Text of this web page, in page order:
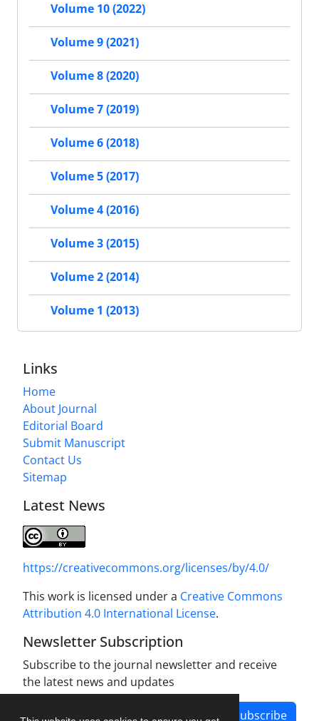
Volume 10 (2022)
Volume 9 (2021)
Volume 8 (2020)
Volume 7 (2019)
Volume 6 (2018)
Volume 5 (2017)
Volume 4 (2016)
Volume 3 (2015)
Volume 2 (2014)
Volume 1 (2013)
Links
Home
About Journal
Editorial Board
Submit Manuscript
Contact Us
Sitemap
Latest News
https://creativecommons.org/licenses/by/4.0/
This work is licensed under a Creative Commons
Attribution 4.0 International License.
Newsletter Subscription
Subscribe to the journal newsletter and receive
the latest news and updates
Subscribe